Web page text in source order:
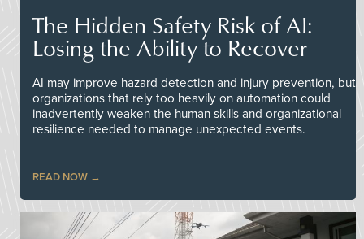
The Hidden Safety Risk of AI:
Losing the Ability to Recover
AI may improve hazard detection and injury prevention, but
organizations that rely too heavily on automation could
inadvertently weaken the human skills and organizational
resilience needed to manage unexpected events.
READ NOW